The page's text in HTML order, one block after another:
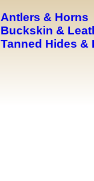
Antlers & Horns
Buckskin &
Tanned Hides &